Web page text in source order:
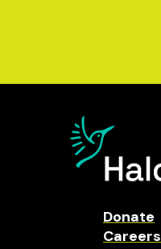
Donate
Careers